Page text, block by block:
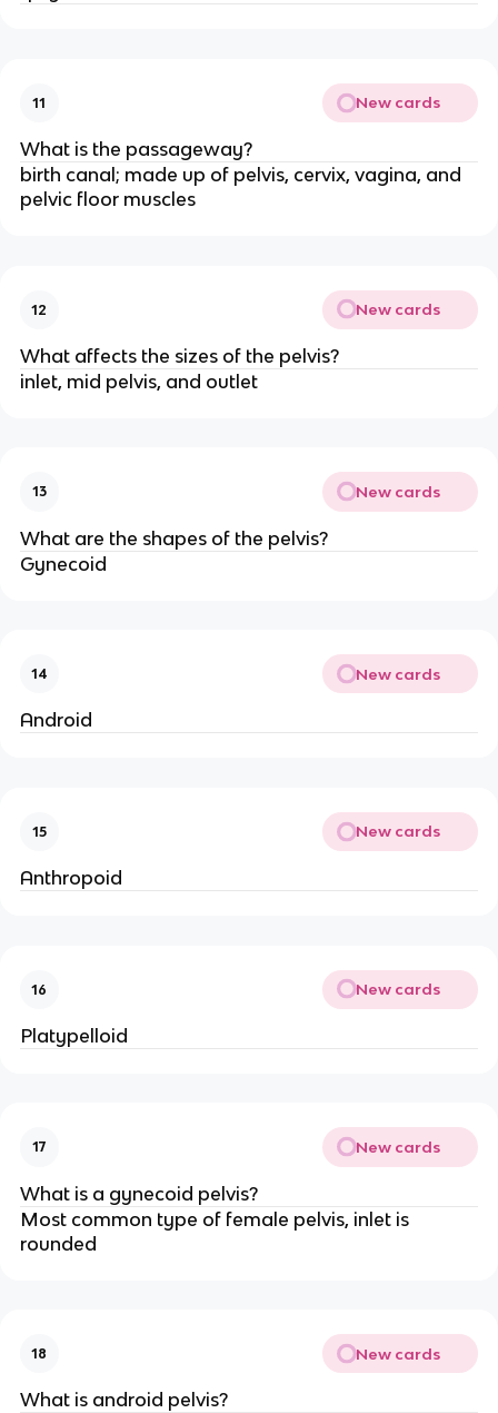
11 New cards
What is the passageway?
birth canal; made up of pelvis, cervix, vagina, and
pelvic floor muscles
12 New cards
What affects the sizes of the pelvis?
inlet, mid pelvis, and outlet
13 New cards
What are the shapes of the pelvis?
Gynecoid
14 New cards
Android
15 New cards
Anthropoid
16 New cards
Platypelloid
17 New cards
What is a gynecoid pelvis?
Most common type of female pelvis, inlet is
rounded
18 New cards
What is android pelvis?